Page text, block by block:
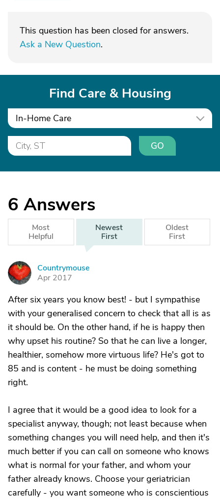
This question has been closed for answers.
Ask a New Question.
Find Care & Housing
In-Home Care
GO
6 Answers
Most
Helpful
Newest
First
Oldest
First
C
Countrymouse
Apr 2017
After six years you know best! - but I sympathise
with your generalised concern to check that all is as
it should be. On the other hand, if he is happy then
why upset his routine? So that he can live a longer,
healthier, somehow more virtuous life? He's got to
85 and is content - he must be doing something
right.
I agree that it would be a good idea to look for a
specialist anyway, though; not least because when
something changes you will need help, and then it's
much better if you can call on someone who knows
what is normal for your father, and whom your
father already knows. Choose your geriatrician
carefully - you want someone who is conscientious